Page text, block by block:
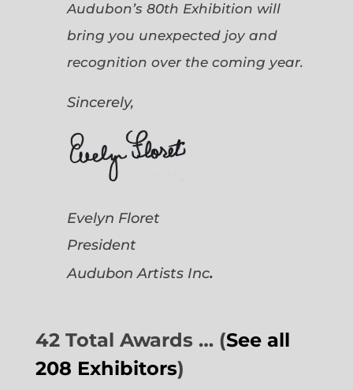
Audubon’s 80th Exhibition will
bring you unexpected joy and
recognition over the coming year.
Sincerely,
Evelyn Floret
President
Audubon Artists Inc.
42 Total Awards … (See all
208 Exhibitors)